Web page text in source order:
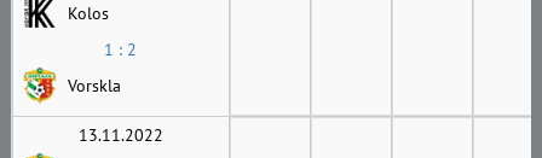
Kolos
1 : 2
Vorskla
13.11.2022